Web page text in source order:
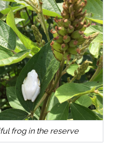
frog in the reserve